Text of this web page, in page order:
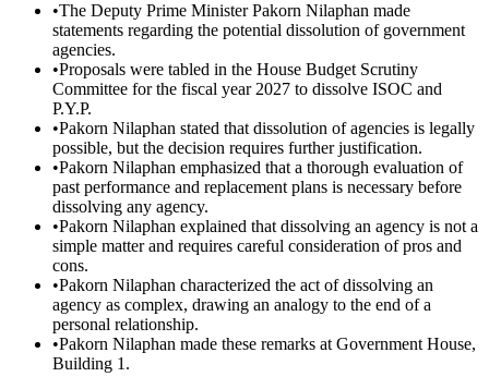
•The Deputy Prime Minister Pakorn Nilaphan made
statements regarding the potential dissolution of government
agencies.
•Proposals were tabled in the House Budget Scrutiny
Committee for the fiscal year 2027 to dissolve ISOC and
P.Y.P.
•Pakorn Nilaphan stated that dissolution of agencies is legally
possible, but the decision requires further justification.
•Pakorn Nilaphan emphasized that a thorough evaluation of
past performance and replacement plans is necessary before
dissolving any agency.
•Pakorn Nilaphan explained that dissolving an agency is not a
simple matter and requires careful consideration of pros and
cons.
•Pakorn Nilaphan characterized the act of dissolving an
agency as complex, drawing an analogy to the end of a
personal relationship.
•Pakorn Nilaphan made these remarks at Government House,
Building 1.